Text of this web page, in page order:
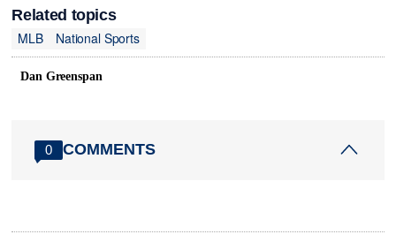
Related topics
MLB
National Sports
Dan Greenspan
0 COMMENTS